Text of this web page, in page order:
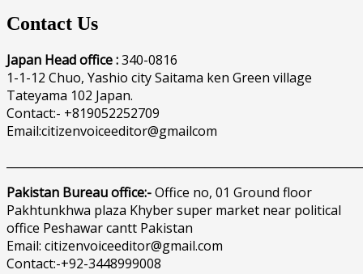
Contact Us
Japan Head office :340-0816
1-1-12 Chuo, Yashio city Saitama ken Green village
Tateyama 102 Japan.
Contact:- +819052252709
Email:citizenvoiceeditor@gmailcom
Pakistan Bureau office:-Office no, 01 Ground floor
Pakhtunkhwa plaza Khyber super market near political
office Peshawar cantt Pakistan
Email: citizenvoiceeditor@gmail.com
Contact:-+92-3448999008